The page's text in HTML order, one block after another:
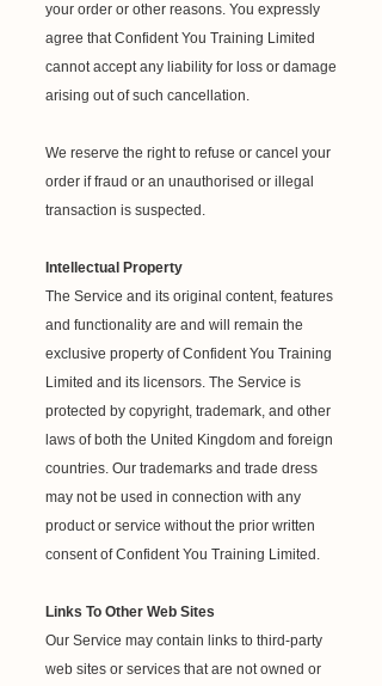
your order or other reasons. You expressly
agree that Confident You Training Limited
cannot accept any liability for loss or damage
arising out of such cancellation.
We reserve the right to refuse or cancel your
order if fraud or an unauthorised or illegal
transaction is suspected.
Intellectual Property
The Service and its original content, features
and functionality are and will remain the
exclusive property of Confident You Training
Limited and its licensors. The Service is
protected by copyright, trademark, and other
laws of both the United Kingdom and foreign
countries. Our trademarks and trade dress
may not be used in connection with any
product or service without the prior written
consent of Confident You Training Limited.
Links To Other Web Sites
Our Service may contain links to third-party
web sites or services that are not owned or